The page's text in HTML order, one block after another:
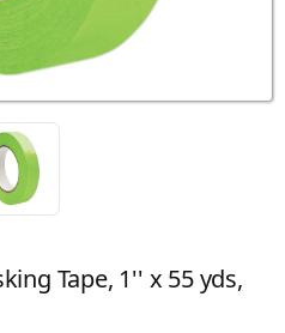
Tape, 1'' x 55 yds,